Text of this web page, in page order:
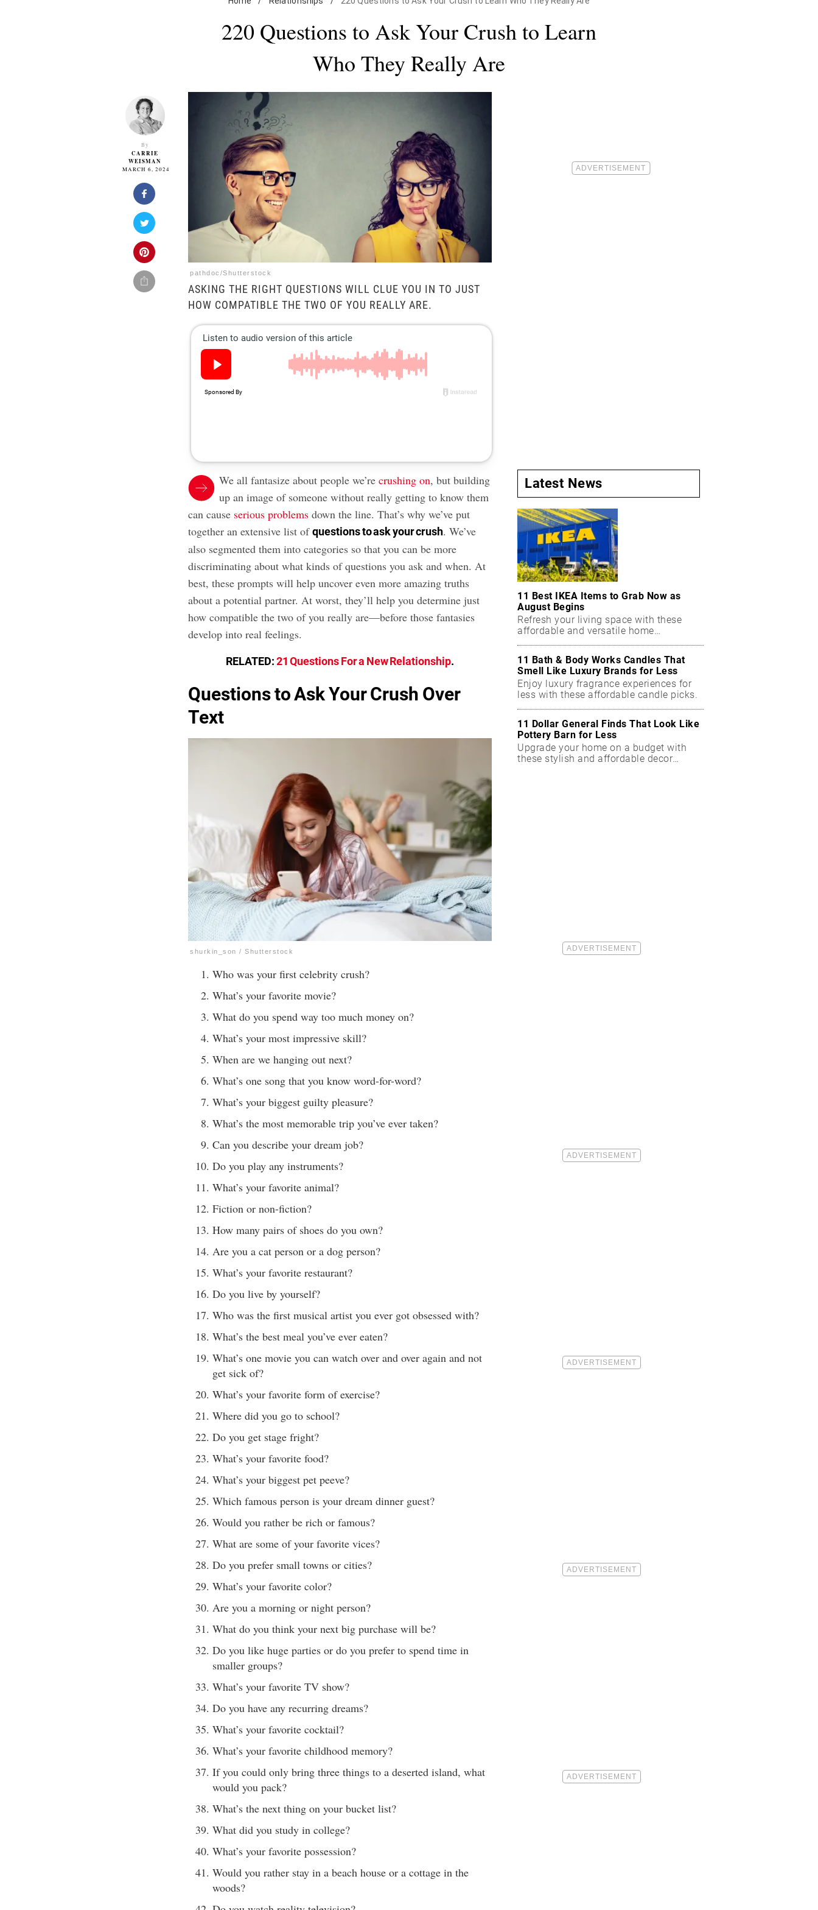
220 Questions to Ask Your Crush to Learn
Who They Really Are
By
CARRIE
WEISMAN
MARCH 6, 2024
pathdoc/Shutterstock
ASKING THE RIGHT QUESTIONS WILL CLUE YOU IN TO JUST
HOW COMPATIBLE THE TWO OF YOU REALLY ARE.
We all fantasize about people we’recrushing on, but building
up an image of someone without really getting to know them
can cause serious problems down the line. That’s why we’ve put
together an extensive list ofquestions to ask your crush. We’ve
also segmented them into categories so that you can be more
discriminating about what kinds of questions you ask and when. At
best, these prompts will help uncover even more amazing truths
about a potential partner. At worst, they’ll help you determine just
how compatible the two of you really are—before those fantasies
develop into real feelings.
RELATED:21 Questions For a New Relationship.
Questions to Ask Your Crush Over
Text
shurkin_son / Shutterstock
Who was your first celebrity crush?
What’s your favorite movie?
What do you spend way too much money on?
What’s your most impressive skill?
When are we hanging out next?
What’s one song that you know word-for-word?
What’s your biggest guilty pleasure?
What’s the most memorable trip you’ve ever taken?
Can you describe your dream job?
Do you play any instruments?
What’s your favorite animal?
Fiction or non-fiction?
How many pairs of shoes do you own?
Are you a cat person or a dog person?
What’s your favorite restaurant?
Do you live by yourself?
Who was the first musical artist you ever got obsessed with?
What’s the best meal you’ve ever eaten?
What’s one movie you can watch over and over again and not
get sick of?
What’s your favorite form of exercise?
Where did you go to school?
Do you get stage fright?
What’s your favorite food?
What’s your biggest pet peeve?
Which famous person is your dream dinner guest?
Would you rather be rich or famous?
What are some of your favorite vices?
Do you prefer small towns or cities?
What’s your favorite color?
Are you a morning or night person?
What do you think your next big purchase will be?
Do you like huge parties or do you prefer to spend time in
smaller groups?
What’s your favorite TV show?
Do you have any recurring dreams?
What’s your favorite cocktail?
What’s your favorite childhood memory?
If you could only bring three things to a deserted island, what
would you pack?
What’s the next thing on your bucket list?
What did you study in college?
What’s your favorite possession?
Would you rather stay in a beach house or a cottage in the
woods?
Latest News
11 Best IKEA Items to Grab Now as
August Begins
Refresh your living space with these
affordable and versatile home
11 Bath & Body Works Candles That
Smell Like Luxury Brands for Less
Enjoy luxury fragrance experiences for
less with these affordable candle picks.
11 Dollar General Finds That Look Like
Pottery Barn for Less
Upgrade your home on a budget with
these stylish and affordable decor